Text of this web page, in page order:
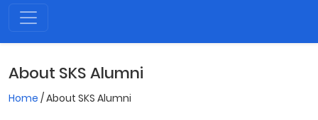
About SKS Alumni
Home / About SKS Alumni